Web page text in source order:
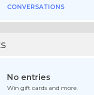
CONVERSATIONS
No entries
Win gift cards and more.